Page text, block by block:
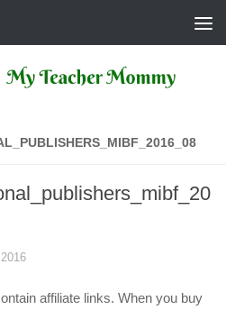
affiliate links. When you buy